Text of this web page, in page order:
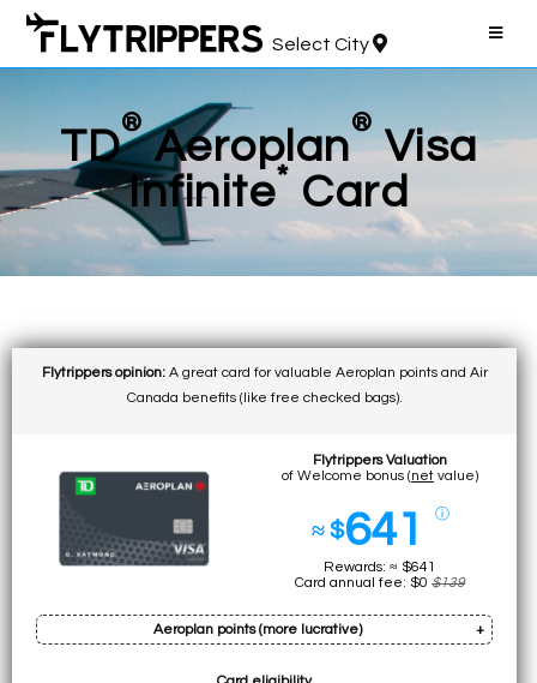
Select City
TD
®
Aeroplan
®
Visa
Infinite* Card
Flytrippers opinion:A great card for valuable Aeroplan points and Air
Canada benefits (like free checked bags).
Flytrippers Valuation
of Welcome bonus (net value)
≈ $641 ⓘ
Rewards: ≈ $641
Card annual fee: $0 $139
Aeroplan points (more lucrative)